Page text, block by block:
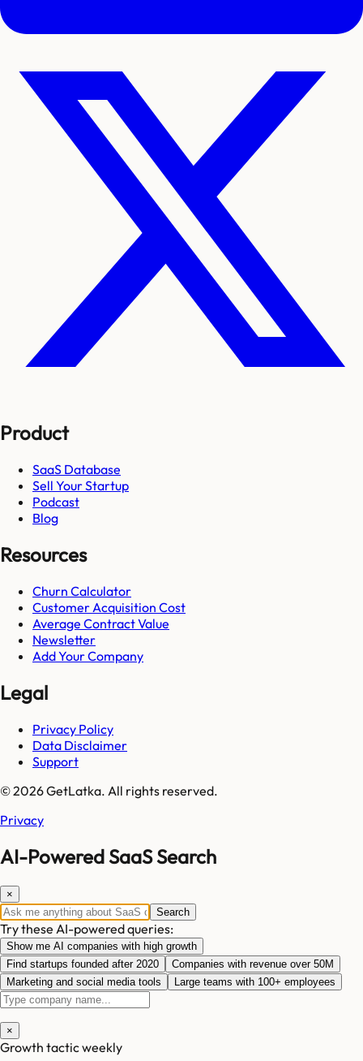
Product
SaaS Database
Sell Your Startup
Podcast
Blog
Resources
Churn Calculator
Customer Acquisition Cost
Average Contract Value
Newsletter
Add Your Company
Legal
Privacy Policy
Data Disclaimer
Support
© 2026 GetLatka. All rights reserved.
Privacy
AI-Powered SaaS Search
×
Search
Try these AI-powered queries:
Show me AI companies with high growth
Find startups founded after 2020
Companies with revenue over 50M
Marketing and social media tools
Large teams with 100+ employees
×
Growth tactic weekly